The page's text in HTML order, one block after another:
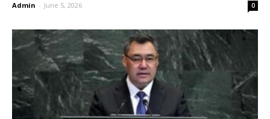
Admin - June 5, 2026 0